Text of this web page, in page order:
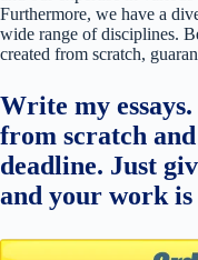
Furthermore, we have a
wide range of disciplines.
created from scratch,
Write my
from scratch
deadline. Just
and your work is